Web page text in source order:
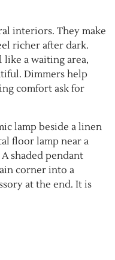
interiors. They make
richer after dark.
like a waiting area,
Dimmers help
comfort ask for
lamp beside a linen
floor lamp near a
shaded pendant
corner into a
at the end. It is